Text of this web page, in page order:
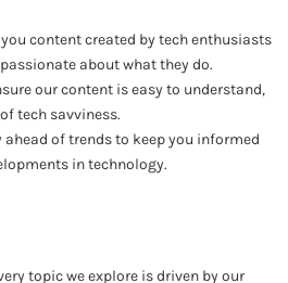
content created by tech enthusiasts
about what they do.
our content is easy to understand,
tech savviness.
ahead of trends to keep you informed
in technology.
topic we explore is driven by our